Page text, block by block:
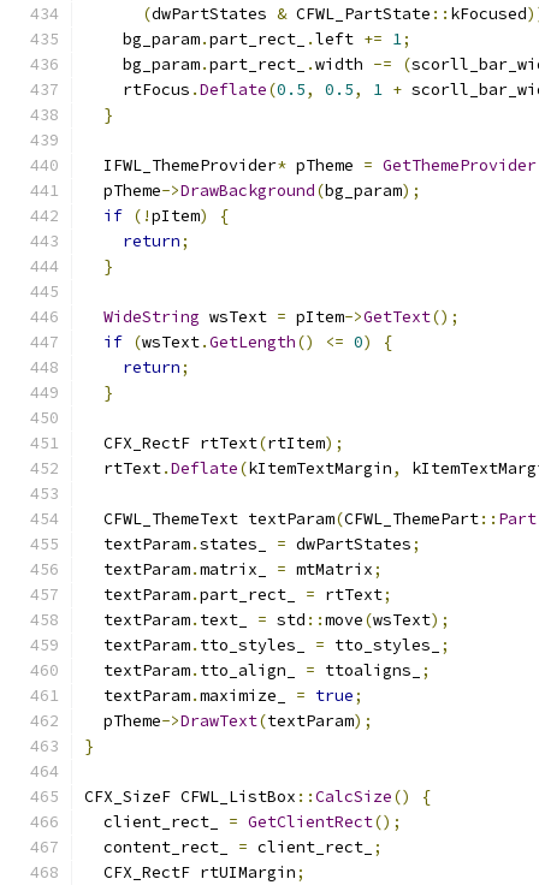
(dwPartStates & CFWL_PartState :: kFocused
    bg_param
.part_rect_ .left += 1;
    bg_param
.part_rect_ .width -= (
    rtFocus
.Deflate(0.5, 0.5, 1 +
}
  IFWL_ThemeProvider
* pTheme = GetThemeProvider
  pTheme
->DrawBackground(bg_param);
if (!pItem)
{
return;
}
WideString wsText = pItem->GetText();
if (wsText.GetLength() <= 0)
{
return;
}
  CFX_RectF rtText
(rtItem);
  rtText
.Deflate(kItemTextMargin,
  CFWL_ThemeText textParam
(CFWL_ThemePart:: Part
  textParam
.states_ = dwPartStates;
  textParam
.matrix_ = mtMatrix;
  textParam
.part_rect_ = rtText;
  textParam
. text_ = std ::move(wsText);
  textParam
. tto_styles_ = tto_styles_
;
  textParam
. tto_align_ = ttoaligns_
;
  textParam
.maximize_ = true;
  pTheme
->DrawText(textParam);
}
CFX_SizeF CFWL_ListBox ::CalcSize()
{
  client_rect_
= GetClientRect();
  content_rect_
= client_rect_ ;
  CFX_RectF rtUIMargin
;